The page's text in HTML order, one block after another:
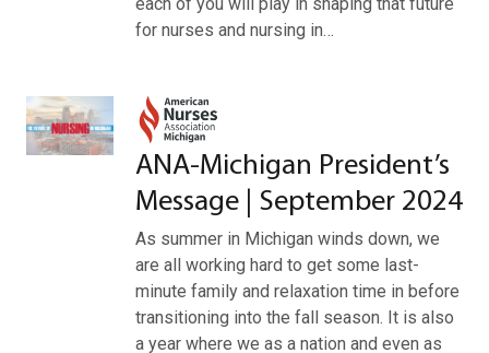
each of you will play in shaping that future
for nurses and nursing in…
ANA-Michigan President’s
Message | September 2024
As summer in Michigan winds down, we
are all working hard to get some last-
minute family and relaxation time in before
transitioning into the fall season. It is also
a year where we as a nation and even as